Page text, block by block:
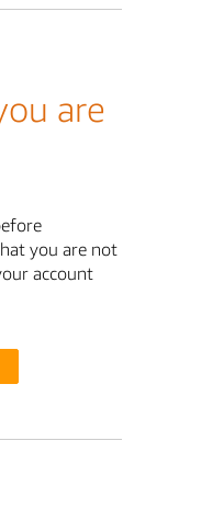
are
you are not
account